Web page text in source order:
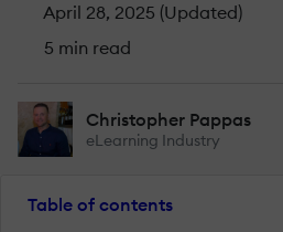
April 28, 2025 (Updated)
5 min read
Christopher Pappas
eLearning Industry
Table of contents